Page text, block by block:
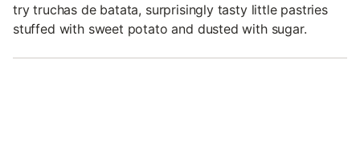
try truchas de batata, surprisingly tasty little pastries
stuffed with sweet potato and dusted with sugar.